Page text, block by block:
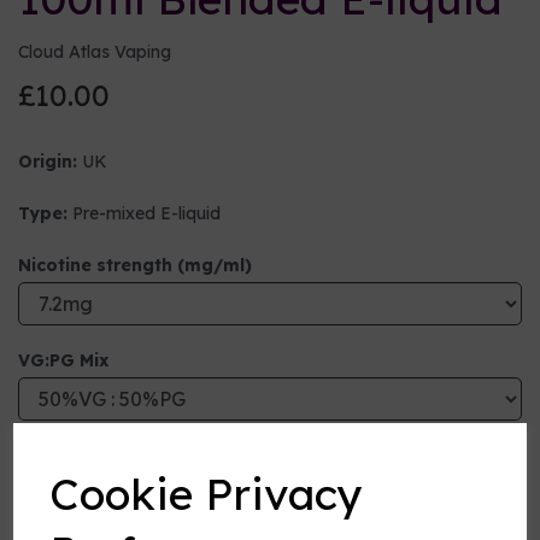
Cookie Privacy
Cloud Atlas Vaping
£10.00
Origin: UK
Type: Pre-mixed E-liquid
Nicotine strength (mg/ml)
VG:PG Mix